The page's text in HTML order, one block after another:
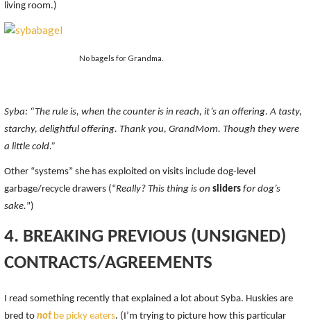
living room.)
No bagels for Grandma.
Syba: “The rule is, when the counter is in reach, it’s an offering. A tasty,
starchy, delightful offering. Thank you, GrandMom. Though they were
a little cold.”
Other “systems” she has exploited on visits include dog-level
garbage/recycle drawers (“Really? This thing is on sliders for dog’s
sake.”)
4. BREAKING PREVIOUS (UNSIGNED)
CONTRACTS/AGREEMENTS
I read something recently that explained a lot about Syba. Huskies are
bred tonotbe picky eaters. (I’m trying to picture how this particular